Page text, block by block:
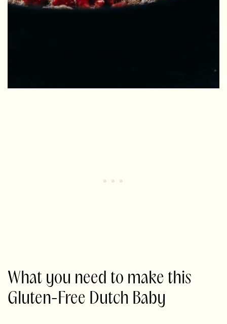
What you need to make this
Gluten-Free Dutch Baby